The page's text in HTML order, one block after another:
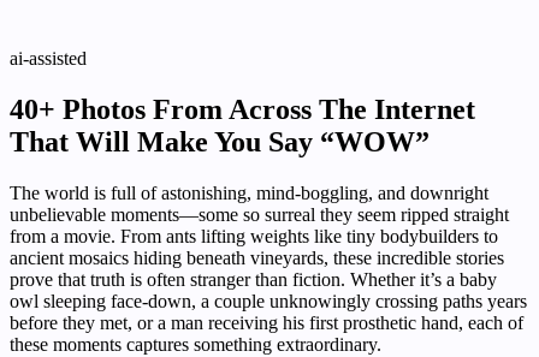
ai-assisted
40+ Photos From Across The Internet
That Will Make You Say “WOW”
The world is full of astonishing, mind-boggling, and downright
unbelievable moments—some so surreal they seem ripped straight
from a movie. From ants lifting weights like tiny bodybuilders to
ancient mosaics hiding beneath vineyards, these incredible stories
prove that truth is often stranger than fiction. Whether it’s a baby
owl sleeping face-down, a couple unknowingly crossing paths years
before they met, or a man receiving his first prosthetic hand, each of
these moments captures something extraordinary.